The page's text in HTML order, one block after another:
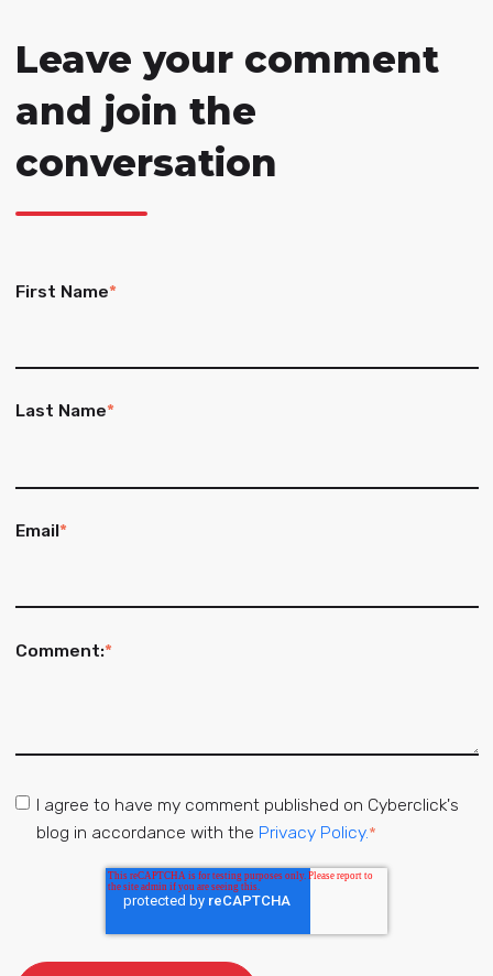
Leave your comment
and join the
conversation
First Name*
Last Name*
Email*
Comment:*
I agree to have my comment published on Cyberclick's
blog in accordance with the Privacy Policy.*